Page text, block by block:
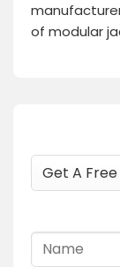
of modular